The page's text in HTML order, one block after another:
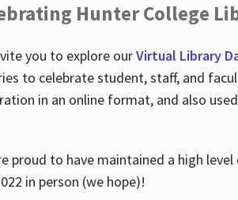
Hunter College
you to explore ourVirtual Library
to celebrate student, staff, and
in an online format, and also
proud to have maintained a high
in person (we hope)!